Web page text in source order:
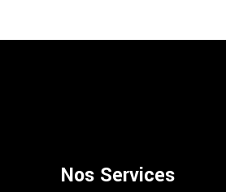
Nos Services